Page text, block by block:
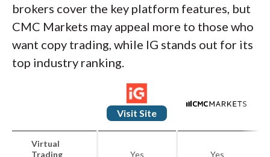
brokers cover the key platform features, but
CMC Markets may appeal more to those who
want copy trading, while IG stands out for its
top industry ranking.
Visit Site
Virtual
Trading
Yes Yes